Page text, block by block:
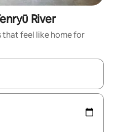
River
feel like home for
with up and down arrow